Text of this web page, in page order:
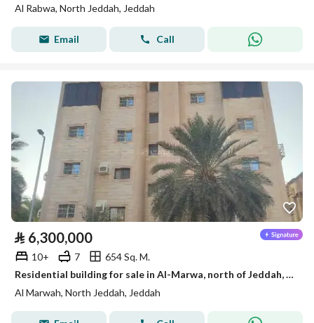
Al Rabwa, North Jeddah, Jeddah
Email Call
⃁ 6,300,000
10+ 7
654 Sq. M.
Residential building for sale in Al-Marwa, north of Jeddah, negotiable
Al Marwah, North Jeddah, Jeddah